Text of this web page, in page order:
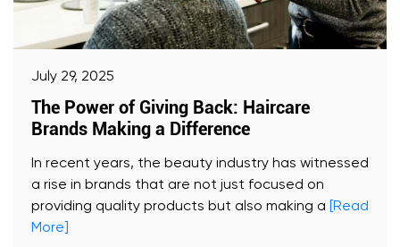
July 29, 2025
The Power of Giving Back: Haircare
Brands Making a Difference
In recent years, the beauty industry has witnessed
a rise in brands that are not just focused on
providing quality products but also making a
[Read
More]